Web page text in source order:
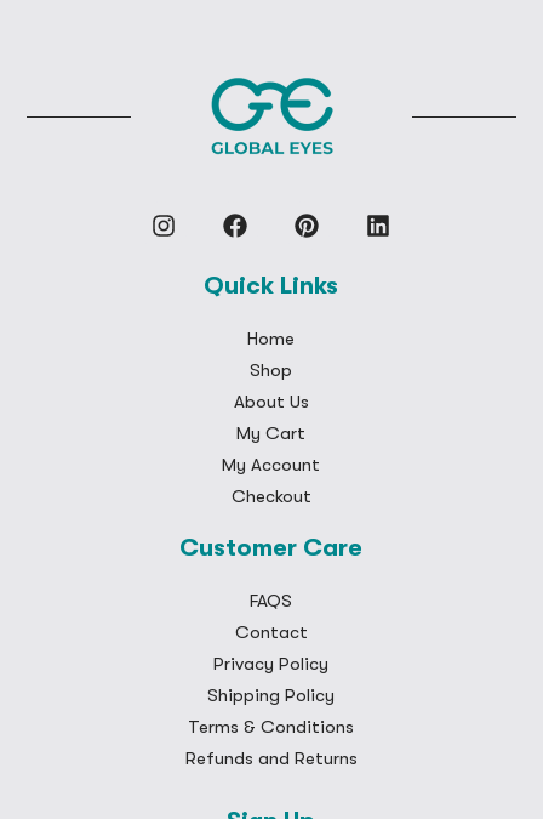
Quick Links
Home
Shop
About Us
My Cart
My Account
Checkout
Customer Care
FAQS
Contact
Privacy Policy
Shipping Policy
Terms & Conditions
Refunds and Returns